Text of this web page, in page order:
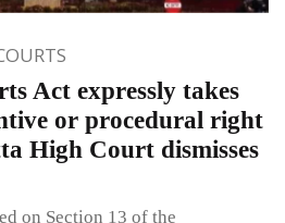
Act expressly takes
or procedural right
High Court dismisses
on Section 13 of the